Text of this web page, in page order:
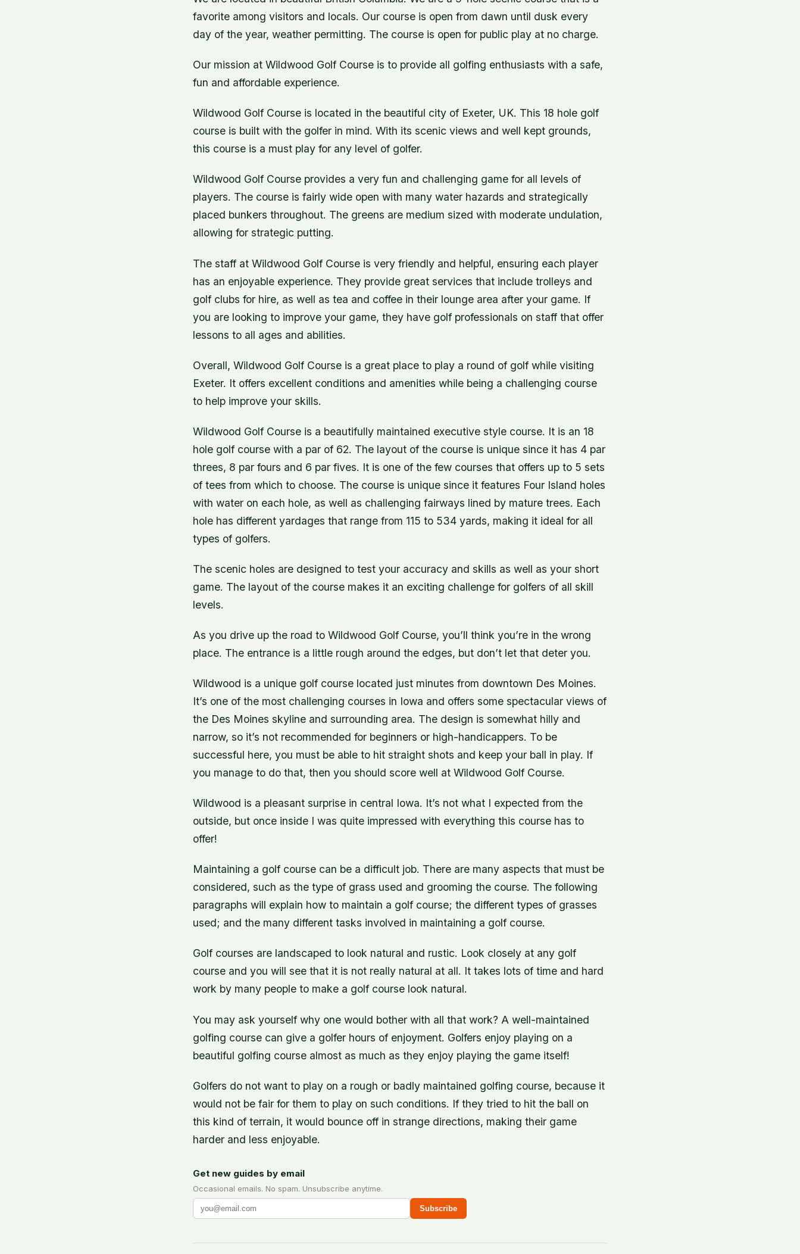
favorite among visitors and locals. Our course is open from dawn until dusk every
day of the year, weather permitting. The course is open for public play at no charge.
Our mission at Wildwood Golf Course is to provide all golfing enthusiasts with a safe,
fun and affordable experience.
Wildwood Golf Course is located in the beautiful city of Exeter, UK. This 18 hole golf
course is built with the golfer in mind. With its scenic views and well kept grounds,
this course is a must play for any level of golfer.
Wildwood Golf Course provides a very fun and challenging game for all levels of
players. The course is fairly wide open with many water hazards and strategically
placed bunkers throughout. The greens are medium sized with moderate undulation,
allowing for strategic putting.
The staff at Wildwood Golf Course is very friendly and helpful, ensuring each player
has an enjoyable experience. They provide great services that include trolleys and
golf clubs for hire, as well as tea and coffee in their lounge area after your game. If
you are looking to improve your game, they have golf professionals on staff that offer
lessons to all ages and abilities.
Overall, Wildwood Golf Course is a great place to play a round of golf while visiting
Exeter. It offers excellent conditions and amenities while being a challenging course
to help improve your skills.
Wildwood Golf Course is a beautifully maintained executive style course. It is an 18
hole golf course with a par of 62. The layout of the course is unique since it has 4 par
threes, 8 par fours and 6 par fives. It is one of the few courses that offers up to 5 sets
of tees from which to choose. The course is unique since it features Four Island holes
with water on each hole, as well as challenging fairways lined by mature trees. Each
hole has different yardages that range from 115 to 534 yards, making it ideal for all
types of golfers.
The scenic holes are designed to test your accuracy and skills as well as your short
game. The layout of the course makes it an exciting challenge for golfers of all skill
levels.
As you drive up the road to Wildwood Golf Course, you’ll think you’re in the wrong
place. The entrance is a little rough around the edges, but don’t let that deter you.
Wildwood is a unique golf course located just minutes from downtown Des Moines.
It’s one of the most challenging courses in Iowa and offers some spectacular views of
the Des Moines skyline and surrounding area. The design is somewhat hilly and
narrow, so it’s not recommended for beginners or high-handicappers. To be
successful here, you must be able to hit straight shots and keep your ball in play. If
you manage to do that, then you should score well at Wildwood Golf Course.
Wildwood is a pleasant surprise in central Iowa. It’s not what I expected from the
outside, but once inside I was quite impressed with everything this course has to
offer!
Maintaining a golf course can be a difficult job. There are many aspects that must be
considered, such as the type of grass used and grooming the course. The following
paragraphs will explain how to maintain a golf course; the different types of grasses
used; and the many different tasks involved in maintaining a golf course.
Golf courses are landscaped to look natural and rustic. Look closely at any golf
course and you will see that it is not really natural at all. It takes lots of time and hard
work by many people to make a golf course look natural.
You may ask yourself why one would bother with all that work? A well-maintained
golfing course can give a golfer hours of enjoyment. Golfers enjoy playing on a
beautiful golfing course almost as much as they enjoy playing the game itself!
Golfers do not want to play on a rough or badly maintained golfing course, because it
would not be fair for them to play on such conditions. If they tried to hit the ball on
this kind of terrain, it would bounce off in strange directions, making their game
harder and less enjoyable.
Get new guides by email
Occasional emails. No spam. Unsubscribe anytime.
Subscribe